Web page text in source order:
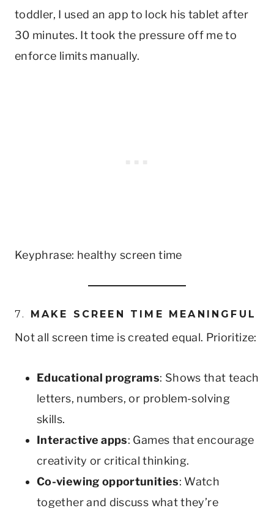
toddler, I used an app to lock his tablet after
30 minutes. It took the pressure off me to
enforce limits manually.
Keyphrase: healthy screen time
7. MAKE SCREEN TIME MEANINGFUL
Not all screen time is created equal. Prioritize:
Educational programs: Shows that teach
letters, numbers, or problem-solving
skills.
Interactive apps: Games that encourage
creativity or critical thinking.
Co-viewing opportunities: Watch
together and discuss what they’re